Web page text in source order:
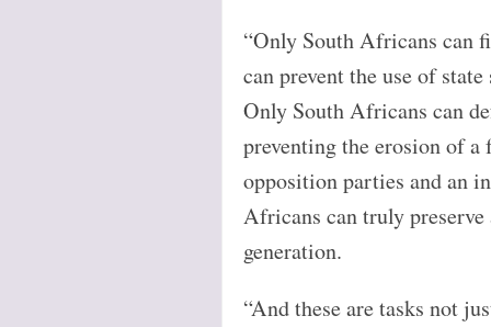
“Only South Africans can
can prevent the use of
Only South Africans can
preventing the erosion of a
opposition parties and an
Africans can truly
generation.
“And these are tasks not